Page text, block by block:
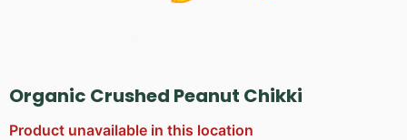
Organic Crushed Peanut Chikki
Product unavailable in this location